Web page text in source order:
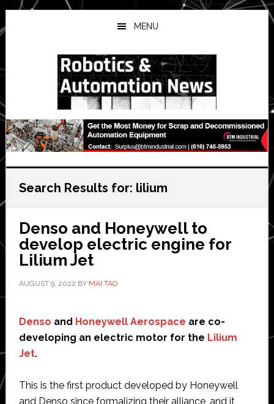
Skip
to
main
Skip
to
primary
Skip
to
secondary
MENU
Search Results for: lilium
Denso and Honeywell to
develop electric engine for
Lilium Jet
AUGUST 9, 2022 BY MAI TAO
Denso and Honeywell Aerospace are co-
developing an electric motor for the Lilium
Jet.
This is the first product developed by Honeywell
and Denso since formalizing their alliance, and it